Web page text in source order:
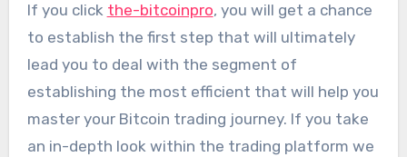
If you click the-bitcoinpro, you will get a chance
to establish the first step that will ultimately
lead you to deal with the segment of
establishing the most efficient that will help you
master your Bitcoin trading journey. If you take
an in-depth look within the trading platform we